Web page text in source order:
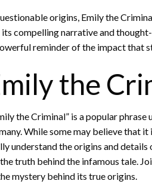
origins, Emily the
compelling narrative and
reminder of the impact that
the
the Criminal” is a popular
While some may believe that
understand the origins and
truth behind the infamous tale.
mystery behind its true origins.